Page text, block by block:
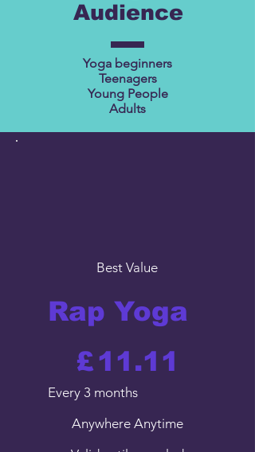
Audience
Yoga beginners
Teenagers
Young People
Adults
Best Value
Rap Yoga
£11.11
Every 3 months
Anywhere Anytime